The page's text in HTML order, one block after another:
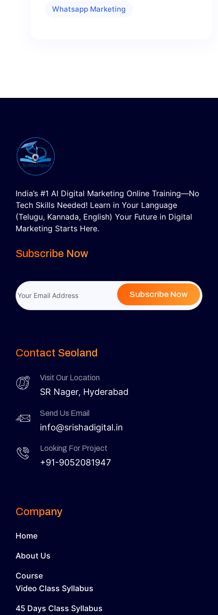
Whatsapp Marketing
India’s #1 AI Digital Marketing Online Training—No
Tech Skills Needed! Learn in Your Language
(Telugu, Kannada, English) Your Future in Digital
Marketing Starts Here.
Subscribe Now
Subscribe Now
Contact Seoland
Visit Our Location
SR Nager, Hyderabad
Send Us Email
info@srishadigital.in
Looking For Project
+91-9052081947
Company
Home
About Us
Course
Video Class Syllabus
45 Days Class Syllabus